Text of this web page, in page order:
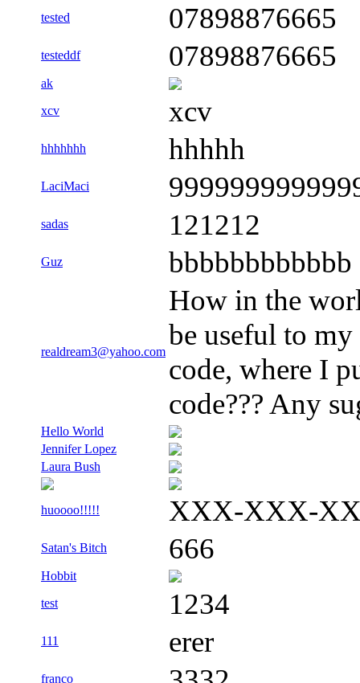
tested 07898876665
testeddf 07898876665
ak
xcv
xcv
hhhhhhh hhhhh
LaciMaci
sadas 121212
Guz bbbbbbbbbbbb
realdream3@yahoo.com
How in the
be useful to my
code, where I
code??? Any
Hello World
Jennifer Lopez
Laura Bush
huoooo!!!!! XXX-XXX-
Satan's Bitch 666
Hobbit
test
1234
111 erer
franco